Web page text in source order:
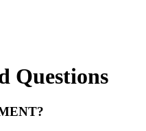
Questions